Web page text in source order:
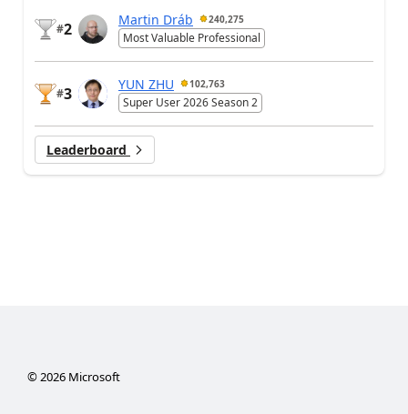
#2
Martin Dráb 240,275
Most Valuable Professional
#3
YUN ZHU 102,763
Super User 2026 Season 2
Leaderboard
©2026Microsoft